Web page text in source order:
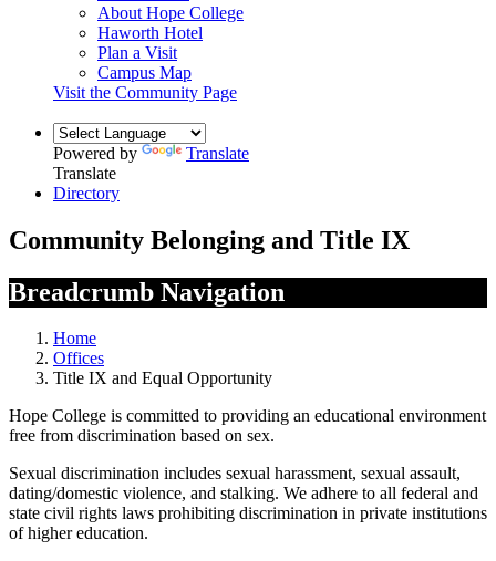
About Hope College
Haworth Hotel
Plan a Visit
Campus Map
Visit the Community Page
Powered by
Translate
Translate
Directory
Community Belonging and Title IX
Breadcrumb Navigation
Home
Offices
Title IX and Equal Opportunity
Hope College is committed to providing an educational environment
free from discrimination based on sex.
Sexual discrimination includes sexual harassment, sexual assault,
dating/domestic violence, and stalking. We adhere to all federal and
state civil rights laws prohibiting discrimination in private institutions
of higher education.